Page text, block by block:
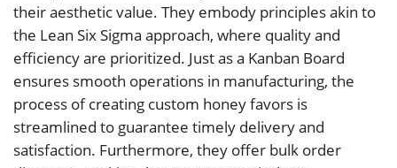
their aesthetic value. They embody principles akin to
the Lean Six Sigma approach, where quality and
efficiency are prioritized. Just as a Kanban Board
ensures smooth operations in manufacturing, the
process of creating custom honey favors is
streamlined to guarantee timely delivery and
satisfaction. Furthermore, they offer bulk order